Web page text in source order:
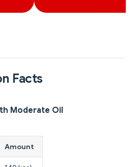
Facts
Moderate Oil
Amount